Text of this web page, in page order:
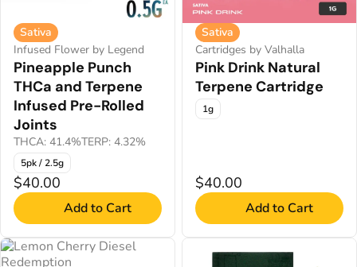
Sativa
Infused Flower by Legend
Pineapple Punch
THCa and Terpene
Infused Pre-Rolled
Joints
THCA: 41.4%TERP: 4.32%
5pk / 2.5g
$40.00
Add to Cart
Sativa
Cartridges by Valhalla
Pink Drink Natural
Terpene Cartridge
1g
$40.00
Add to Cart